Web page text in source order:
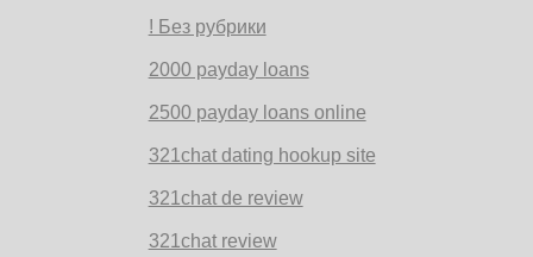
! Без рубрики
2000 payday loans
2500 payday loans online
321chat dating hookup site
321chat de review
321chat review